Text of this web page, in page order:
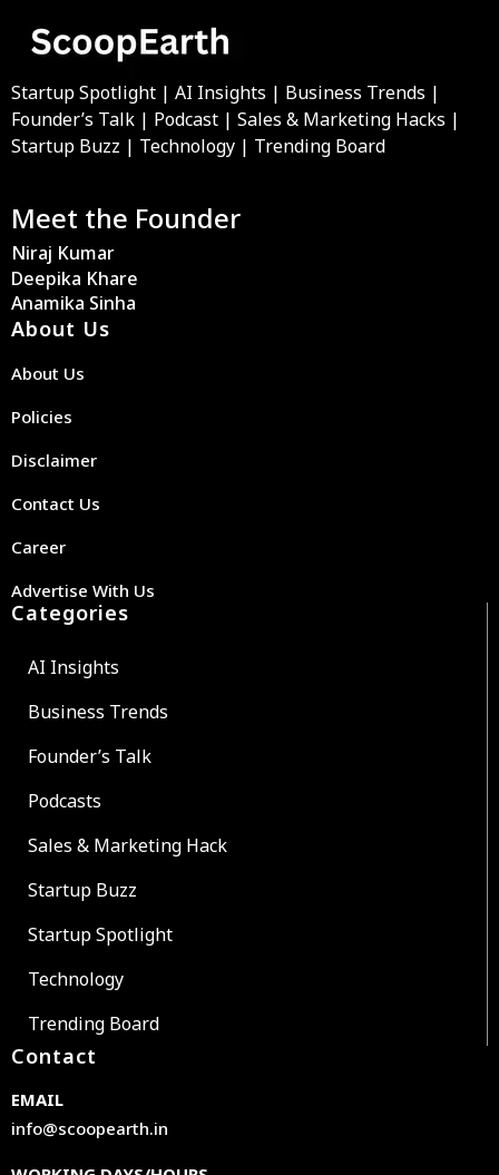
Startup Spotlight | AI Insights | Business Trends |
Founder’s Talk | Podcast | Sales & Marketing Hacks |
Startup Buzz | Technology | Trending Board
Meet the Founder
Niraj Kumar
Deepika Khare
Anamika Sinha
About Us
About Us
Policies
Disclaimer
Contact Us
Career
Advertise With Us
Categories
AI Insights
Business Trends
Founder’s Talk
Podcasts
Sales & Marketing Hack
Startup Buzz
Startup Spotlight
Technology
Trending Board
Contact
EMAIL
info@scoopearth.in